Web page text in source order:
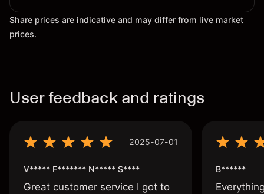
Share prices are indicative and may differ from live market
prices.
User feedback and ratings
2025-07-01
V***** F******* N***** S****
Great customer service I got to
B******